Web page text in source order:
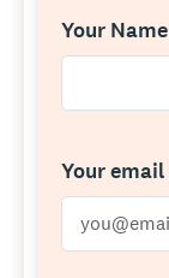
Your Name
Your email